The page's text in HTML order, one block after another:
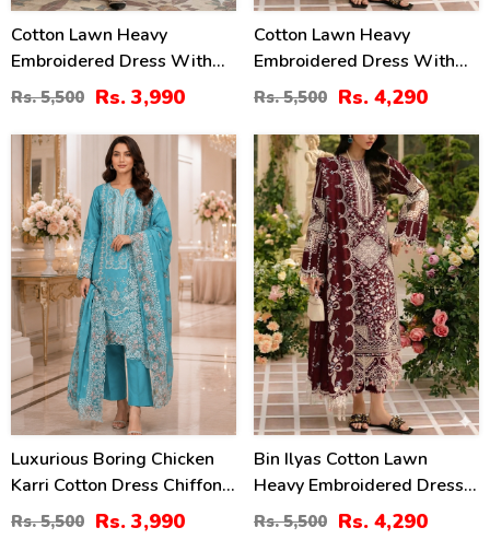
Cotton Lawn Heavy
Embroidered Dress With
Chiffon Embroidered
Dupatta (Unstitched) (DRL-
2458)
Rs. 5,500 Rs. 3,990
Cotton Lawn Heavy
Embroidered Dress With
Chiffon Embroidered
Dupatta (Unstitched) (DRL-
2448)
Rs. 5,500 Rs. 4,290
27%
Luxurious Boring Chicken
Karri Cotton Dress Chiffon
Embroidered Dupatta
(Unstitched) (DRL-2350)
Rs. 5,500 Rs. 3,990
22%
Bin Ilyas Cotton Lawn
Heavy Embroidered Dress
With Chiffon Embroidered
Dupatta (Unstitched) (DRL-
Rs. 5,500 Rs. 4,290